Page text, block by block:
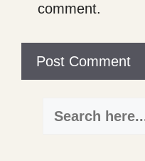
comment.
Search